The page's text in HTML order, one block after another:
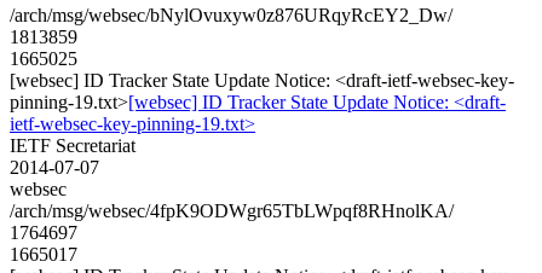
/arch/msg/websec/bNylOvuxyw0z876URqyRcEY2_Dw/
1813859
1665025
[websec] ID Tracker State Update Notice: <draft-ietf-websec-key-
pinning-19.txt>[websec] ID Tracker State Update Notice: <draft-
ietf-websec-key-pinning-19.txt>
IETF Secretariat
2014-07-07
websec
/arch/msg/websec/4fpK9ODWgr65TbLWpqf8RHnolKA/
1764697
1665017